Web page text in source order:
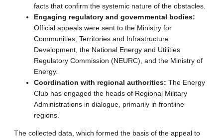
facts that confirm the systemic nature of the obstacles.
Engaging regulatory and governmental bodies:
Official appeals were sent to the Ministry for
Communities, Territories and Infrastructure
Development, the National Energy and Utilities
Regulatory Commission (NEURC), and the Ministry of
Energy.
Coordination with regional authorities: The Energy
Club has engaged the heads of Regional Military
Administrations in dialogue, primarily in frontline
regions.
The collected data, which formed the basis of the appeal to